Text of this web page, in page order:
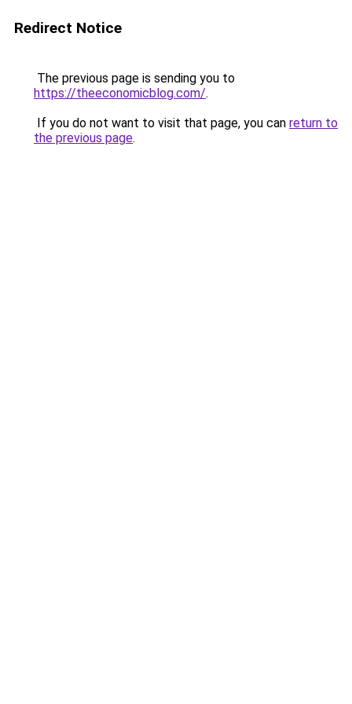
Redirect Notice
The previous page is sending you to
https://theeconomicblog.com/.
If you do not want to visit that page, you can return to
the previous page.